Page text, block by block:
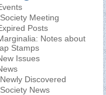
Society Meeting
Posts
Notes about
Stamps
Issues
Newly Discovered
Society News